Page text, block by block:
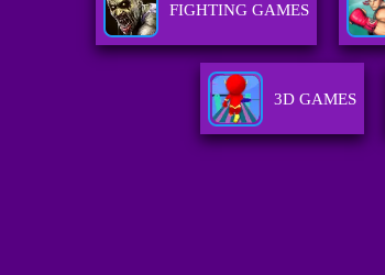
FIGHTING GAMES
3D GAMES